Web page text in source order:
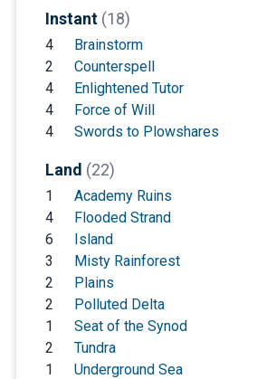
Instant (18)
4
Brainstorm
2
Counterspell
4
Enlightened Tutor
4
Force of Will
4
Swords to Plowshares
Land (22)
1
Academy Ruins
4
Flooded Strand
6
Island
3
Misty Rainforest
2
Plains
2
Polluted Delta
1
Seat of the Synod
2
Tundra
1
Underground Sea